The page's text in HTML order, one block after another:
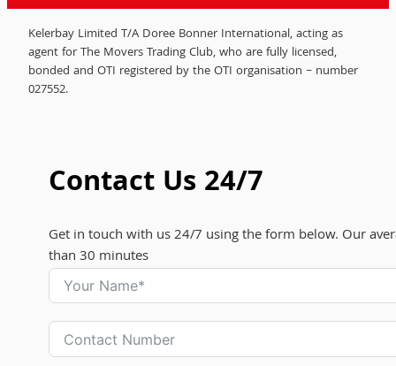
Kelerbay Limited T/A Doree Bonner International, acting as
agent for The Movers Trading Club, who are fully licensed,
bonded and OTI registered by the OTI organisation – number
027552.
Contact Us 24/7
Get in touch with us 24/7 using the form below. Our
than 30 minutes